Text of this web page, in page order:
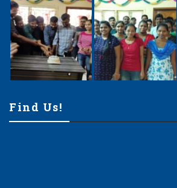
Find Us!